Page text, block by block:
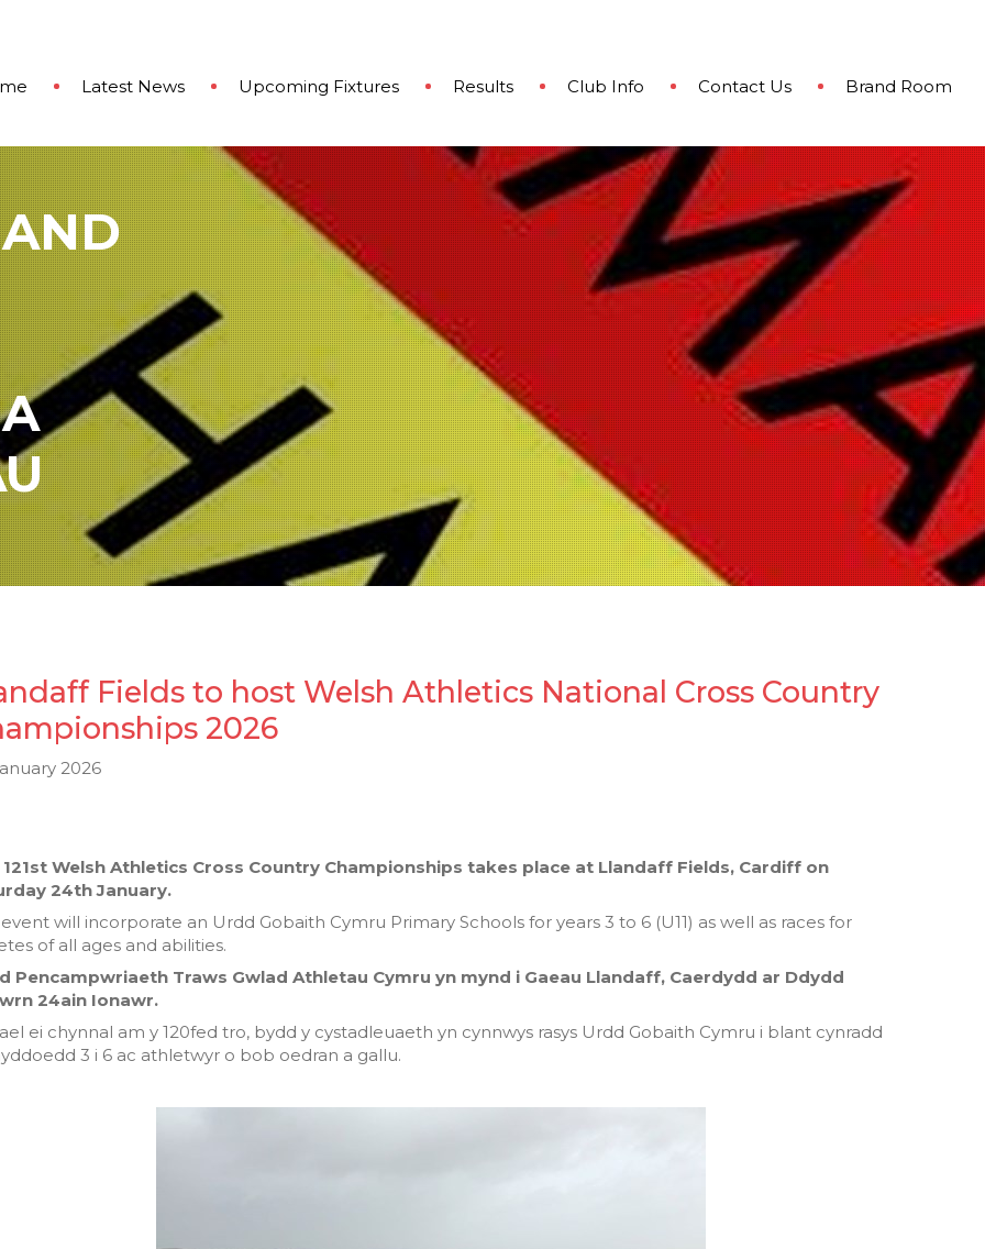
Latest News Upcoming Fixtures Results Club Info Contact Us Brand Room
Fields to host Welsh Athletics National Cross Country
2026
2026
121st Welsh Athletics Cross Country Championships takes place at Llandaff Fields, Cardiff on
24th January.
will incorporate an Urdd Gobaith Cymru Primary Schools for years 3 to 6 (U11) as well as races for
of all ages and abilities.
Pencampwriaeth Traws Gwlad Athletau Cymru yn mynd i Gaeau Llandaff, Caerdydd ar Ddydd
24ain Ionawr.
ei chynnal am y 120fed tro, bydd y cystadleuaeth yn cynnwys rasys Urdd Gobaith Cymru i blant cynradd
3 i 6 ac athletwyr o bob oedran a gallu.